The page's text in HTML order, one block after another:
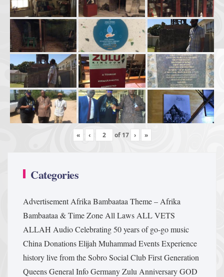
« ‹ of 17 › »
Categories
Advertisement Afrika Bambaataa Theme – Afrika
Bambaataa & Time Zone All Laws ALL VETS
ALLAH AudioCelebrating 50 years of go-go music
China DonationsElijah Muhammad EventsExperience
history live from the Sobro Social ClubFirst Generation
QueensGeneral InfoGermany Zulu AnniversaryGOD